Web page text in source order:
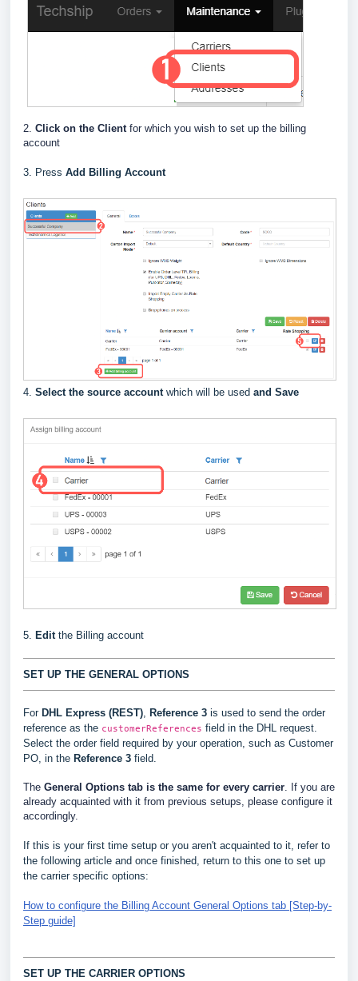
2. Click on the Clientfor which you wish to set up the billing
account
3. Press Add Billing Account
4. Select the source accountwhich will be used and Save
5. Edit the Billing account
SET UP THE GENERAL OPTIONS
For DHL Express (REST), Reference 3 is used to send the order
reference as the customerReferences field in the DHL request.
Select the order field required by your operation, such as Customer
PO, in the Reference 3 field.
The General Options tab is the same for every carrier. If you are
already acquainted with it from previous setups, please configure it
accordingly.
If this is your first time setup or you aren't acquainted to it, refer to
the following article and once finished, return to this one to set up
the carrier specific options:
How to configure the Billing Account General Options tab [Step-by-
Step guide]
SET UP THE CARRIER OPTIONS